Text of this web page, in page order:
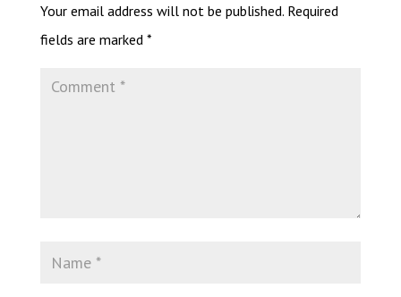
Your email address will not be published. Required
fields are marked *